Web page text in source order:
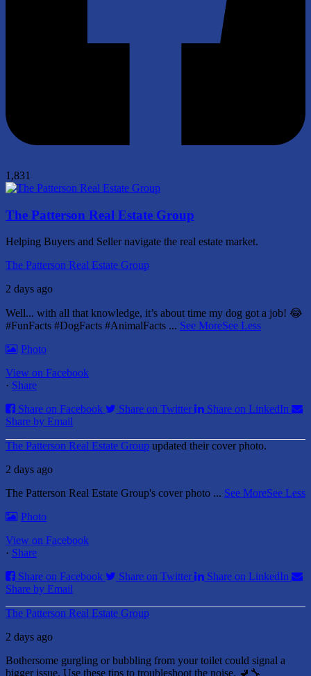
1,831
The Patterson Real Estate Group
Helping Buyers and Seller navigate the real estate market.
The Patterson Real Estate Group
2 days ago
Well... with all that knowledge, it’s about time my dog got a job! 😂
#FunFacts #DogFacts #AnimalFacts ... See MoreSee Less
Photo
View on Facebook
· Share
Share on Facebook
Share on Twitter
Share on LinkedIn
Share by Email
The Patterson Real Estate Group updated their cover photo.
2 days ago
The Patterson Real Estate Group's cover photo ... See MoreSee Less
Photo
View on Facebook
· Share
Share on Facebook
Share on Twitter
Share on LinkedIn
Share by Email
The Patterson Real Estate Group
2 days ago
Bothersome gurgling or bubbling from your toilet could signal a
bigger issue. Use these tips to troubleshoot the noise. 🚽🔧